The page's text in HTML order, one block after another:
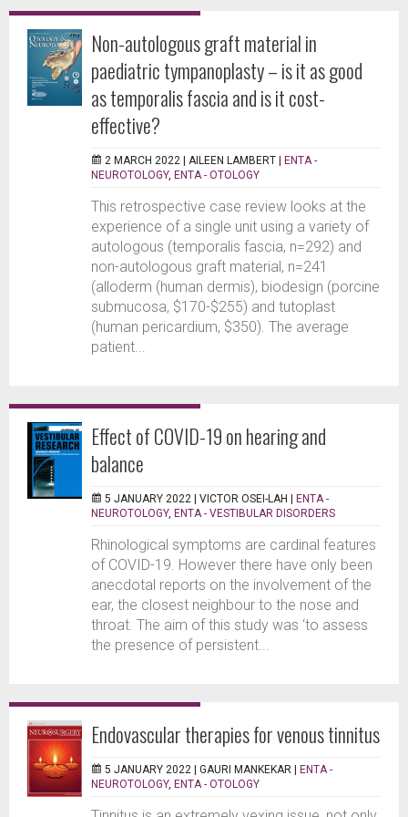
Non-autologous graft material in
paediatric tympanoplasty – is it as good
as temporalis fascia and is it cost-
effective?
2 MARCH 2022 | AILEEN LAMBERT | ENTA -
NEUROTOLOGY, ENTA - OTOLOGY
This retrospective case review looks at the
experience of a single unit using a variety of
autologous (temporalis fascia, n=292) and
non-autologous graft material, n=241
(alloderm (human dermis), biodesign (porcine
submucosa, $170-$255) and tutoplast
(human pericardium, $350). The average
patient...
Effect of COVID-19 on hearing and
balance
5 JANUARY 2022 | VICTOR OSEI-LAH | ENTA -
NEUROTOLOGY, ENTA - VESTIBULAR DISORDERS
Rhinological symptoms are cardinal features
of COVID-19. However there have only been
anecdotal reports on the involvement of the
ear, the closest neighbour to the nose and
throat. The aim of this study was ‘to assess
the presence of persistent...
Endovascular therapies for venous tinnitus
5 JANUARY 2022 | GAURI MANKEKAR | ENTA -
NEUROTOLOGY, ENTA - OTOLOGY